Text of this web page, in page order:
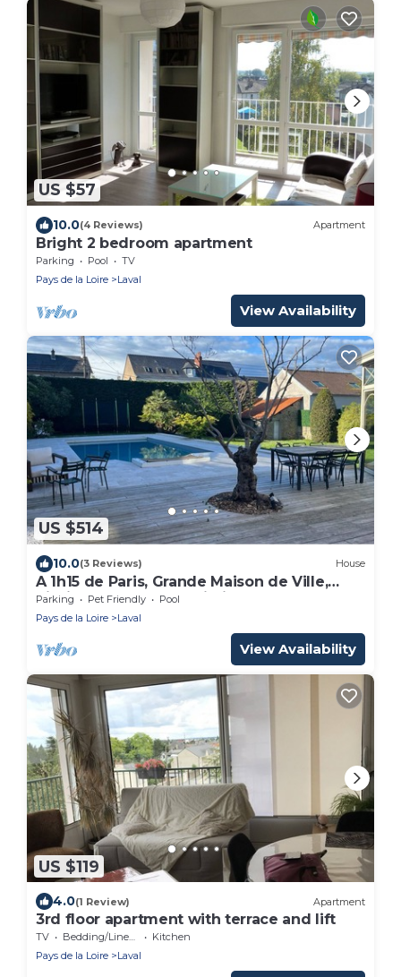
US $57
10.0(4 Reviews) Apartment
Bright 2 bedroom apartment
Parking Pool
TV
Pays de la Loire
Laval
View Availability
US $514
10.0(3 Reviews) House
A 1h15 de Paris, Grande Maison de Ville,
Piscine Chauffée, Proximité Halage
Parking Pet Friendly
Pool
Pays de la Loire
Laval
View Availability
US $119
4.0(1 Review) Apartment
3rd floor apartment with terrace and lift
TV Bedding/Linens
Kitchen
Pays de la Loire
Laval